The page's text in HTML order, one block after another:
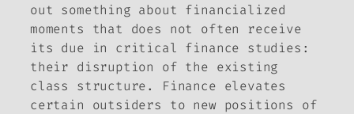
out something about financialized
moments that does not often receive
its due in critical finance studies:
their disruption of the existing
class structure. Finance elevates
certain outsiders to new positions of